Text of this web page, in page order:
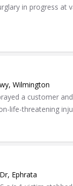
in progress at
Wilmington
a customer
life-threatening
Ephrata